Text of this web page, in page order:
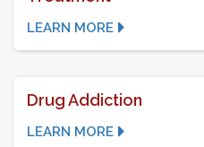
LEARN MORE
Drug Addiction
LEARN MORE